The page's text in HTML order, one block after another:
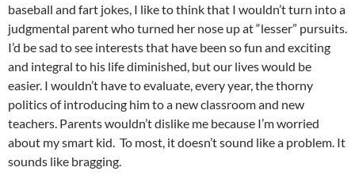
baseball and fart jokes, I like to think that I wouldn’t turn into a
judgmental parent who turned her nose up at “lesser” pursuits.
I’d be sad to see interests that have been so fun and exciting
and integral to his life diminished, but our lives would be
easier. I wouldn’t have to evaluate, every year, the thorny
politics of introducing him to a new classroom and new
teachers. Parents wouldn’t dislike me because I’m worried
about my smart kid. To most, it doesn’t sound like a problem. It
sounds like bragging.